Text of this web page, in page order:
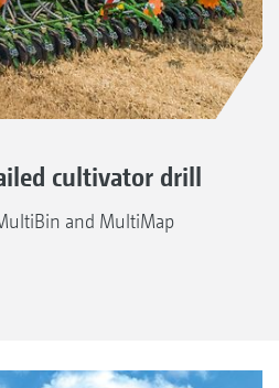
cultivator drill
and MultiMap